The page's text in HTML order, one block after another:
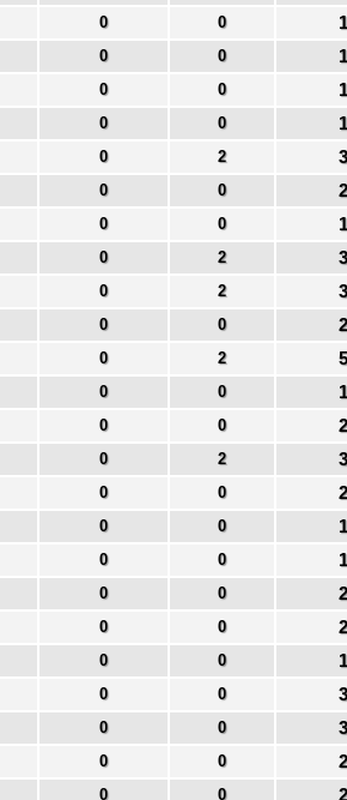
0 0
1
0 0
1
0 0
1
0 0
1
0 2
3
0 0
2
0 0
1
0 2
3
0 2
3
0 0
2
0 2
5
0 0
1
0 0
2
0 2
3
0 0
2
0 0
1
0 0
1
0 0
2
0 0
2
0 0
1
0 0
3
0 0
3
0 0
2
0 0
2